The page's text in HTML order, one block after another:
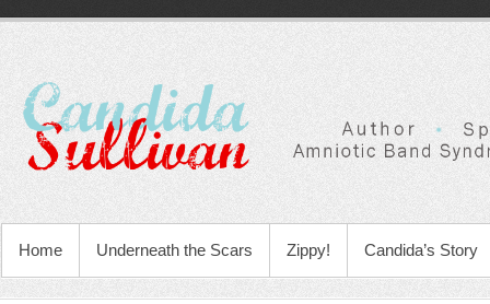
Home Underneath the Scars Zippy! Candida’s Story